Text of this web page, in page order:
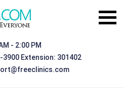
- 2:00 PM
3900 Extension: 301402